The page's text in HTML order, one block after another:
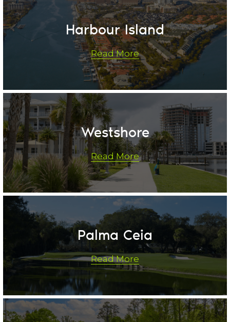
Harbour Island
Read More
Westshore
Read More
Palma Ceia
Read More